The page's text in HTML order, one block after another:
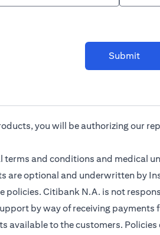
Submit
you will be authorizing our
terms and conditions and medical
are optional and underwritten by
policies. Citibank N.A. is not
by way of receiving
available to the customers.